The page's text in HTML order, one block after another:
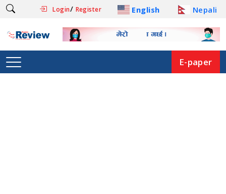
Login/ Register English Nepali
E-paper